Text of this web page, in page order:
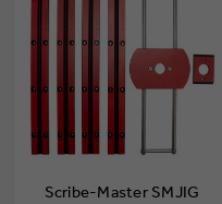
Scribe-Master SMJIG